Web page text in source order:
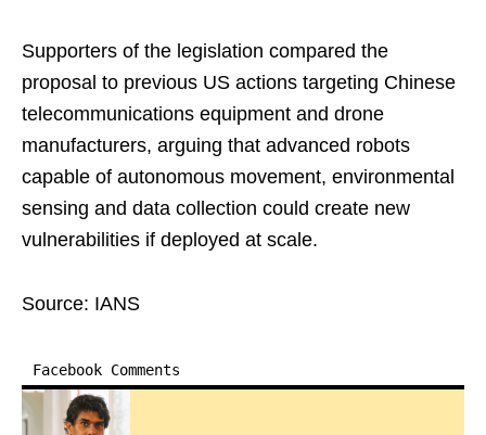
Supporters of the legislation compared the
proposal to previous US actions targeting Chinese
telecommunications equipment and drone
manufacturers, arguing that advanced robots
capable of autonomous movement, environmental
sensing and data collection could create new
vulnerabilities if deployed at scale.
Source: IANS
Facebook Comments